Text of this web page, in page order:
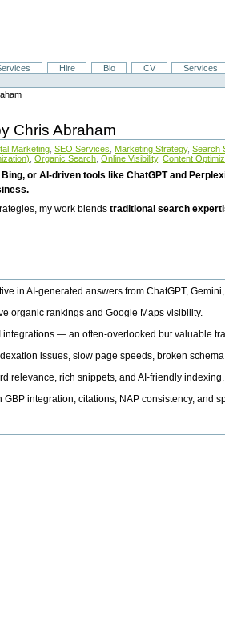
Hire Bio CV Services
Chris Abraham
Marketing SEO Services Marketing Strategy, Search
Organic Search Online Visibility, Content
or AI-driven tools like ChatGPT and
my work blendstraditional search
in AI-generated answers from ChatGPT,
organic rankings and Google Maps visibility.
integrations — an often-overlooked but valuable
issues, slow page speeds, broken
relevance, rich snippets, and AI-friendly indexing.
integration, citations, NAP consistency, and